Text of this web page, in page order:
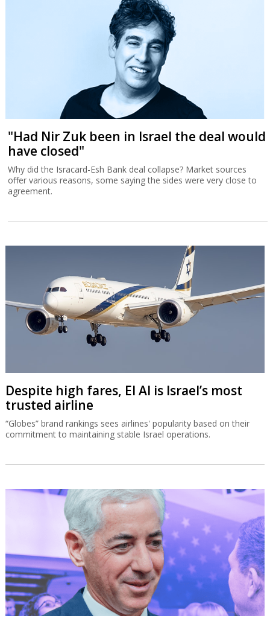
"Had Nir Zuk been in Israel the deal would
have closed"
Why did the Isracard-Esh Bank deal collapse? Market sources
offer various reasons, some saying the sides were very close to
agreement.
Despite high fares, El Al is Israel’s most
trusted airline
“Globes” brand rankings sees airlines' popularity based on their
commitment to maintaining stable Israel operations.